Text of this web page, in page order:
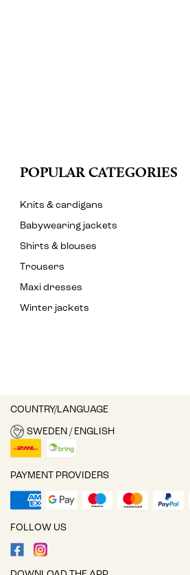
POPULAR CATEGORIES
Knits & cardigans
Babywearing jackets
Shirts & blouses
Trousers
Maxi dresses
Winter jackets
COUNTRY/LANGUAGE
SWEDEN / ENGLISH
PAYMENT PROVIDERS
FOLLOW US